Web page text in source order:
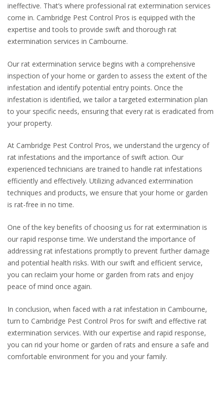
ineffective. That’s where professional rat extermination services
come in. Cambridge Pest Control Pros is equipped with the
expertise and tools to provide swift and thorough rat
extermination services in Cambourne.
Our rat extermination service begins with a comprehensive
inspection of your home or garden to assess the extent of the
infestation and identify potential entry points. Once the
infestation is identified, we tailor a targeted extermination plan
to your specific needs, ensuring that every rat is eradicated from
your property.
At Cambridge Pest Control Pros, we understand the urgency of
rat infestations and the importance of swift action. Our
experienced technicians are trained to handle rat infestations
efficiently and effectively. Utilizing advanced extermination
techniques and products, we ensure that your home or garden
is rat-free in no time.
One of the key benefits of choosing us for rat extermination is
our rapid response time. We understand the importance of
addressing rat infestations promptly to prevent further damage
and potential health risks. With our swift and efficient service,
you can reclaim your home or garden from rats and enjoy
peace of mind once again.
In conclusion, when faced with a rat infestation in Cambourne,
turn to Cambridge Pest Control Pros for swift and effective rat
extermination services. With our expertise and rapid response,
you can rid your home or garden of rats and ensure a safe and
comfortable environment for you and your family.